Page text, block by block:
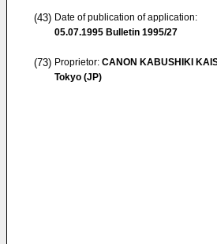
(43) Date of publication of application:
05.07.1995 Bulletin 1995/27
(73) Proprietor: CANON KABUSHIKI
Tokyo (JP)